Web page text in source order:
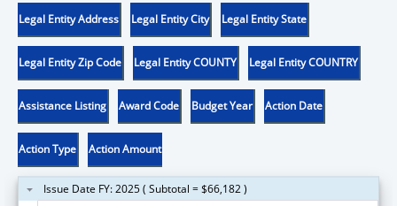
Legal Entity Address Legal Entity City Legal Entity State
Legal Entity Zip Code Legal Entity COUNTY Legal Entity COUNTRY
Assistance Listing Award Code Budget Year Action Date
Action Type Action Amount
Issue Date FY: 2025 ( Subtotal = $66,182 )